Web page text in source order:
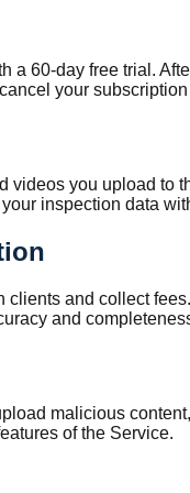
60-day free trial.
your
videos you upload
inspection data
and collect
and
malicious
of the Service.